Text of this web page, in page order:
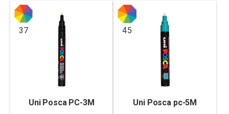
37
Uni Posca PC-3M
45
Uni Posca pc-5M